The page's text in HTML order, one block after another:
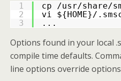
1
2
3
cp /usr/share/
vi ${HOME}/
...
Options found in your local
compile time defaults.
line options override